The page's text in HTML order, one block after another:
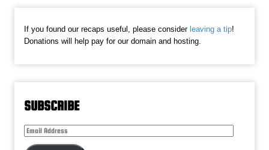
If you found our recaps useful, please considerleaving a tip!
Donations will help pay for our domain and hosting.
SUBSCRIBE
Email
Address